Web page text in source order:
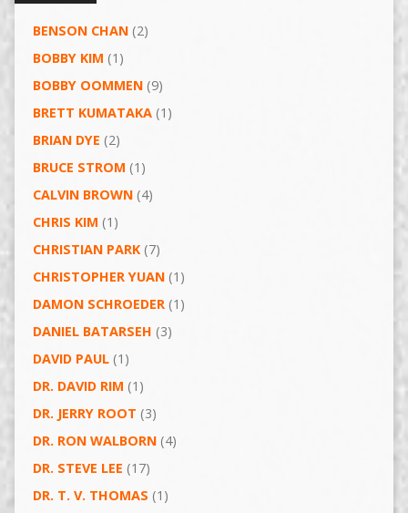
BENSON CHAN(2)
BOBBY KIM (1)
BOBBY OOMMEN(9)
BRETT KUMATAKA(1)
BRIAN DYE (2)
BRUCE STROM (1)
CALVIN BROWN(4)
CHRIS KIM (1)
CHRISTIAN PARK(7)
CHRISTOPHER YUAN(1)
DAMON SCHROEDER(1)
DANIEL BATARSEH (3)
DAVID PAUL(1)
DR. DAVID RIM (1)
DR. JERRY ROOT (3)
DR. RON WALBORN(4)
DR. STEVE LEE (17)
DR. T. V. THOMAS (1)